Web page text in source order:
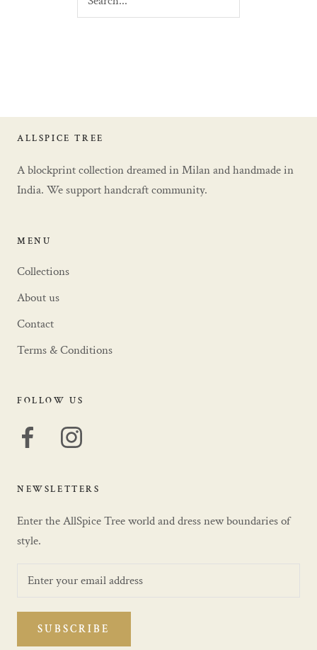
ALLSPICE TREE
A blockprint collection dreamed in Milan and handmade in
India. We support handcraft community.
MENU
Collections
About us
Contact
Terms & Conditions
FOLLOW US
NEWSLETTERS
Enter the AllSpice Tree world and dress new boundaries of
style.
SUBSCRIBE